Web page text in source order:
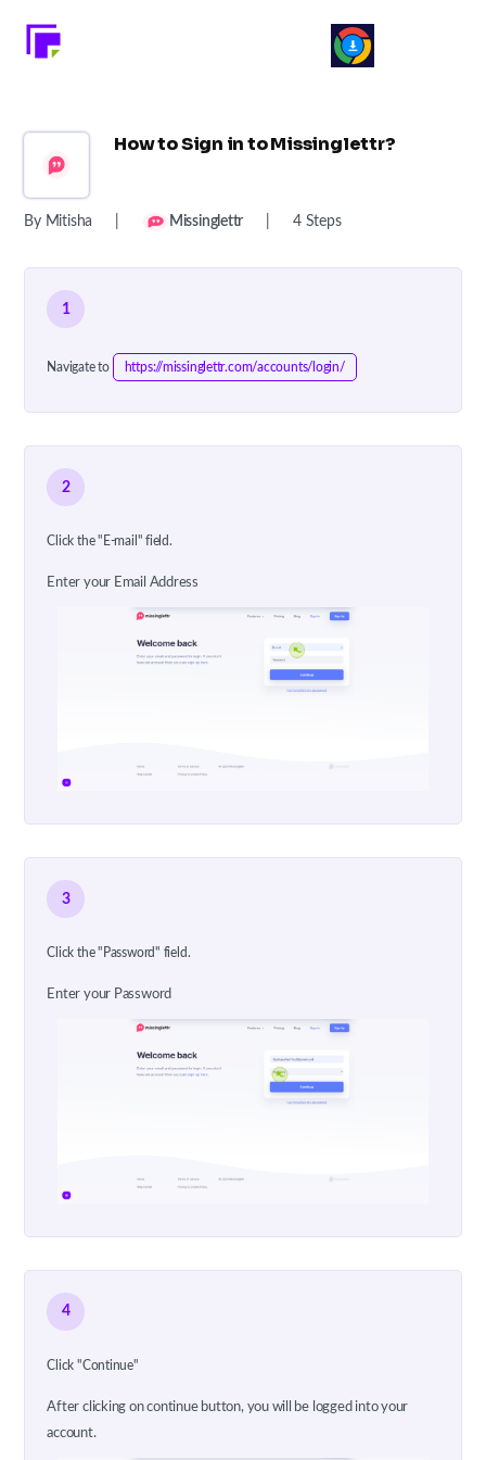
How to Sign in to Missinglettr?
By Mitisha Missinglettr 4 Steps
1
Navigate to https://missinglettr.com/accounts/login/
2
Click the "E-mail" field.
Enter your Email Address
3
Click the "Password" field.
Enter your Password
4
Click "Continue"
After clicking on continue button, you will be logged into your
account.